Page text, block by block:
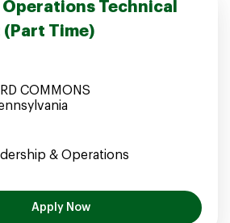
Technical
Time)
COMMONS
& Operations
Apply Now